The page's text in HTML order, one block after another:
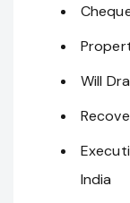
Will
India